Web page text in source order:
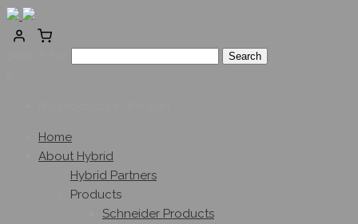
Home
About Hybrid
Hybrid Partners
Products
Schneider Products